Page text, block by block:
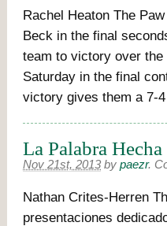
Rachel Heaton The
Beck in the final
team to victory over
Saturday in the final
victory gives them a 7-
La Palabra
Nov 21st, 2013 by paezr.
Nathan Crites-Herren
presentaciones